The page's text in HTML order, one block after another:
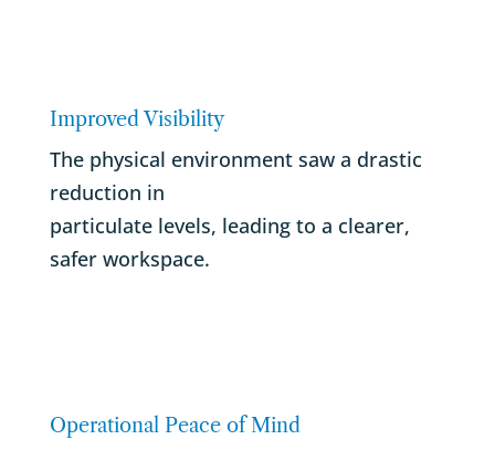
Improved Visibility
The physical environment saw a drastic
reduction in
particulate levels, leading to a clearer,
safer workspace.
Operational Peace of Mind